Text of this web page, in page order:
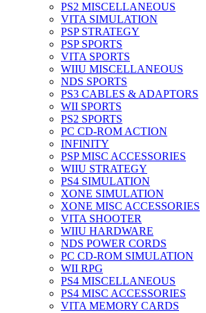
PS2 MISCELLANEOUS
VITA SIMULATION
PSP STRATEGY
PSP SPORTS
VITA SPORTS
WIIU MISCELLANEOUS
NDS SPORTS
PS3 CABLES & ADAPTORS
WII SPORTS
PS2 SPORTS
PC CD-ROM ACTION
INFINITY
PSP MISC ACCESSORIES
WIIU STRATEGY
PS4 SIMULATION
XONE SIMULATION
XONE MISC ACCESSORIES
VITA SHOOTER
WIIU HARDWARE
NDS POWER CORDS
PC CD-ROM SIMULATION
WII RPG
PS4 MISCELLANEOUS
PS4 MISC ACCESSORIES
VITA MEMORY CARDS